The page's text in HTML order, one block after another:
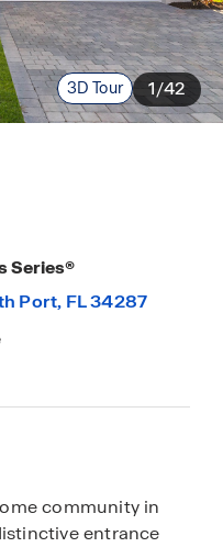
3D Tour 1/42
Series®
Port, FL 34287
community in
entrance